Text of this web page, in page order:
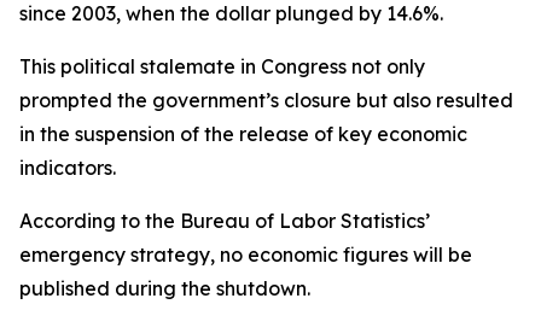
since 2003, when the dollar plunged by 14.6%.
This political stalemate in Congress not only
prompted the government’s closure but also resulted
in the suspension of the release of key economic
indicators.
According to the Bureau of Labor Statistics’
emergency strategy, no economic figures will be
published during the shutdown.